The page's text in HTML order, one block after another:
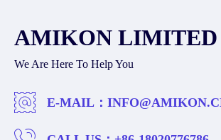
AMIKON LIMITED
We Are Here To Help You
E-MAIL：